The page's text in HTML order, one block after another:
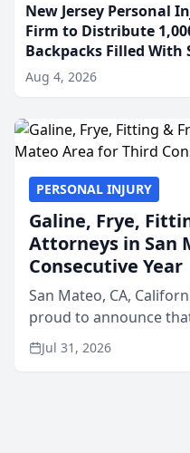
New Jersey Personal
Firm to Distribute
Backpacks Filled With
Supplies to New
Students at Its
Aug 4, 2026
PERSONAL INJURY
Galine, Frye,
Attorneys in San
Consecutive Year
San Mateo, CA,
proud to announce
in San Mateo in 2026
program, presented by
Jul 31, 2026